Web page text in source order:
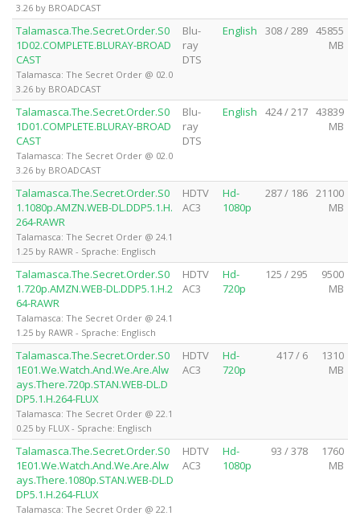
3.26 by BROADCAST
Talamasca.The.Secret.Order.S0
1D02.COMPLETE.BLURAY-BROAD
CAST
Talamasca: The Secret Order @ 02.0
3.26 by BROADCAST
Blu-
ray
DTS
English 308 / 289 45855
MB
Talamasca.The.Secret.Order.S0
1D01.COMPLETE.BLURAY-BROAD
CAST
Talamasca: The Secret Order @ 02.0
3.26 by BROADCAST
Blu-
ray
DTS
English 424 / 217 43839
MB
Talamasca.The.Secret.Order.S0
1.1080p.AMZN.WEB-DL.DDP5.1.H.
264-RAWR
Talamasca: The Secret Order @ 24.1
1.25 by RAWR - Sprache: Englisch
HDTV
AC3
Hd-
1080p
287 / 186 21100
MB
Talamasca.The.Secret.Order.S0
1.720p.AMZN.WEB-DL.DDP5.1.H.2
64-RAWR
Talamasca: The Secret Order @ 24.1
1.25 by RAWR - Sprache: Englisch
HDTV
AC3
Hd-
720p
125 / 295
9500
MB
Talamasca.The.Secret.Order.S0
1E01.We.Watch.And.We.Are.Alw
ays.There.720p.STAN.WEB-DL.D
DP5.1.H.264-FLUX
Talamasca: The Secret Order @ 22.1
0.25 by FLUX - Sprache: Englisch
HDTV
AC3
Hd-
720p
417 / 6
1310
MB
Talamasca.The.Secret.Order.S0
1E01.We.Watch.And.We.Are.Alw
ays.There.1080p.STAN.WEB-DL.D
DP5.1.H.264-FLUX
Talamasca: The Secret Order @ 22.1
HDTV
AC3
Hd-
1080p
93 / 378
1760
MB